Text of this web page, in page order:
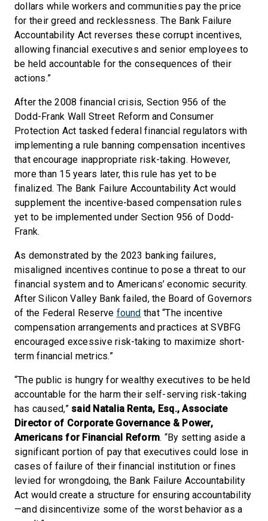
dollars while workers and communities pay the price
for their greed and recklessness. The Bank Failure
Accountability Act reverses these corrupt incentives,
allowing financial executives and senior employees to
be held accountable for the consequences of their
actions.”
After the 2008 financial crisis, Section 956 of the
Dodd-Frank Wall Street Reform and Consumer
Protection Act tasked federal financial regulators with
implementing a rule banning compensation incentives
that encourage inappropriate risk-taking. However,
more than 15 years later, this rule has yet to be
finalized. The Bank Failure Accountability Act would
supplement the incentive-based compensation rules
yet to be implemented under Section 956 of Dodd-
Frank.
As demonstrated by the 2023 banking failures,
misaligned incentives continue to pose a threat to our
financial system and to Americans’ economic security.
After Silicon Valley Bank failed, the Board of Governors
of the Federal Reserve found that “The incentive
compensation arrangements and practices at SVBFG
encouraged excessive risk-taking to maximize short-
term financial metrics.”
“The public is hungry for wealthy executives to be held
accountable for the harm their self-serving risk-taking
has caused,” said Natalia Renta, Esq., Associate
Director of Corporate Governance & Power,
Americans for Financial Reform. “By setting aside a
significant portion of pay that executives could lose in
cases of failure of their financial institution or fines
levied for wrongdoing, the Bank Failure Accountability
Act would create a structure for ensuring accountability
—and disincentivize some of the worst behavior as a